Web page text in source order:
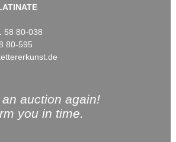
58 80-038
80-595
auction again!
you in time.